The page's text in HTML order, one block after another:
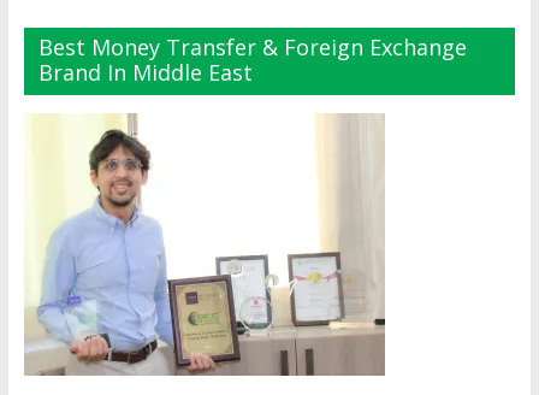
Best Money Transfer & Foreign Exchange
Brand In Middle East